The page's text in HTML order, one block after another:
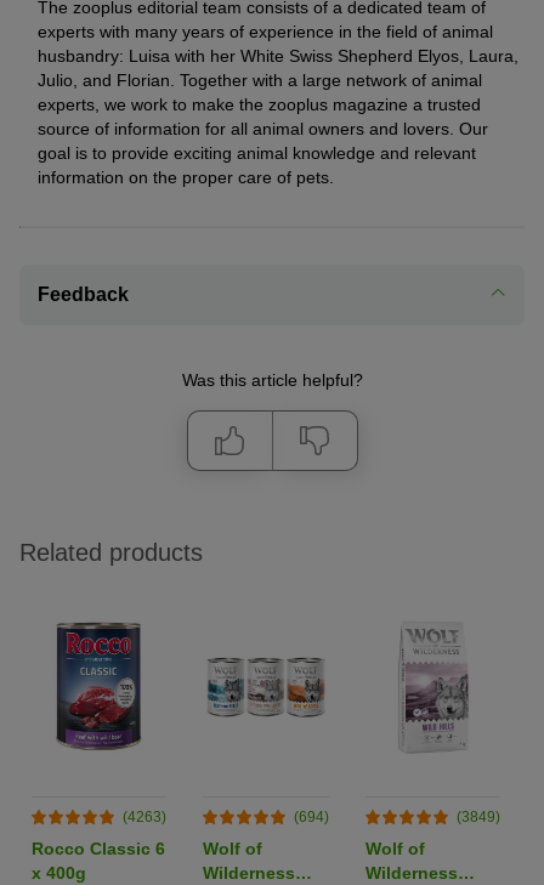
The zooplus editorial team consists of a dedicated team of
experts with many years of experience in the field of animal
husbandry: Luisa with her White Swiss Shepherd Elyos, Laura,
Julio, and Florian. Together with a large network of animal
experts, we work to make the zooplus magazine a trusted
source of information for all animal owners and lovers. Our
goal is to provide exciting animal knowledge and relevant
information on the proper care of pets.
Feedback
Was this article helpful?
Related products
(4263)
Rocco Classic 6
x 400g
(694)
Wolf of
Wilderness
(3849)
Wolf of
Wilderness